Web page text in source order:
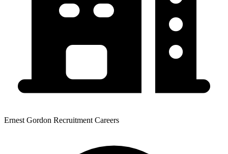
Ernest Gordon Recruitment Careers